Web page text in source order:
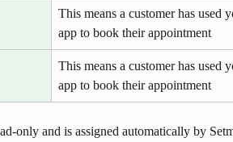
This means a customer has used
app to book their appointment
This means a customer has used
app to book their appointment
only and is assigned automatically by